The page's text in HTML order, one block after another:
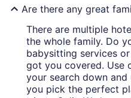
Are there any great
There are multiple
the whole family. Do
babysitting services
got you covered. Use
your search down
you pick the perfect